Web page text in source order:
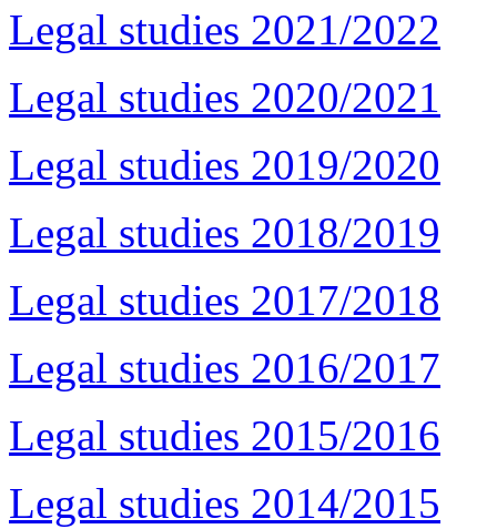
Legal studies 2021/2022
Legal studies 2020/2021
Legal studies 2019/2020
Legal studies 2018/2019
Legal studies 2017/2018
Legal studies 2016/2017
Legal studies 2015/2016
Legal studies 2014/2015